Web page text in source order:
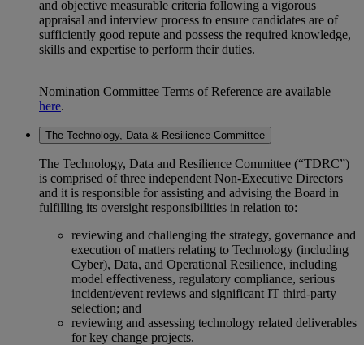
and objective measurable criteria following a vigorous
appraisal and interview process to ensure candidates are of
sufficiently good repute and possess the required knowledge,
skills and expertise to perform their duties.
Nomination Committee Terms of Reference are available
here.
The Technology, Data & Resilience Committee
The Technology, Data and Resilience Committee (“TDRC”)
is comprised of three independent Non-Executive Directors
and it is responsible for assisting and advising the Board in
fulfilling its oversight responsibilities in relation to:
reviewing and challenging the strategy, governance and
execution of matters relating to Technology (including
Cyber), Data, and Operational Resilience, including
model effectiveness, regulatory compliance, serious
incident/event reviews and significant IT third-party
selection; and
reviewing and assessing technology related deliverables
for key change projects.